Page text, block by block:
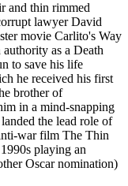
and thin rimmed
lawyer David
movie Carlito's Way
as a Death
to save his life
he received his first
brother of
in a mind-snapping
the lead role of
war film The Thin
playing an
Oscar nomination)